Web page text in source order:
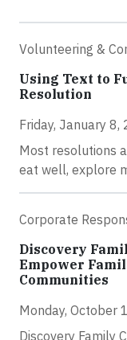
Volunteering &
Using Text to
Resolution
Friday, January
Most resolutions
eat well, explore
Corporate
Discovery
Empower
Communities
Monday, October
Discovery Family